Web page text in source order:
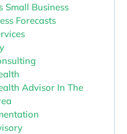
Small Business
Forecasts
Advisor In The